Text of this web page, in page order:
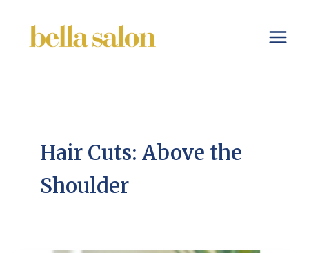
Hair Cuts: Above the
Shoulder